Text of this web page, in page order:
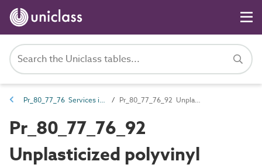
Pr_80_77_76 Services insulation and protection products Pr_80_77_76_92 Unplasticized polyvinyl chloride (PVC-U) sheet insulation casing
Pr_80_77_76_92
Unplasticized polyvinyl